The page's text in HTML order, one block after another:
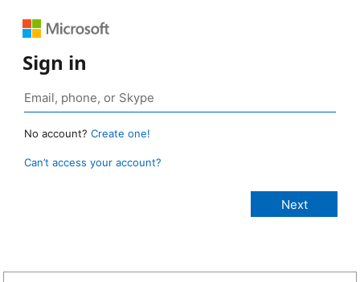
Sign in
No account? Create one!
Can’t access your account?